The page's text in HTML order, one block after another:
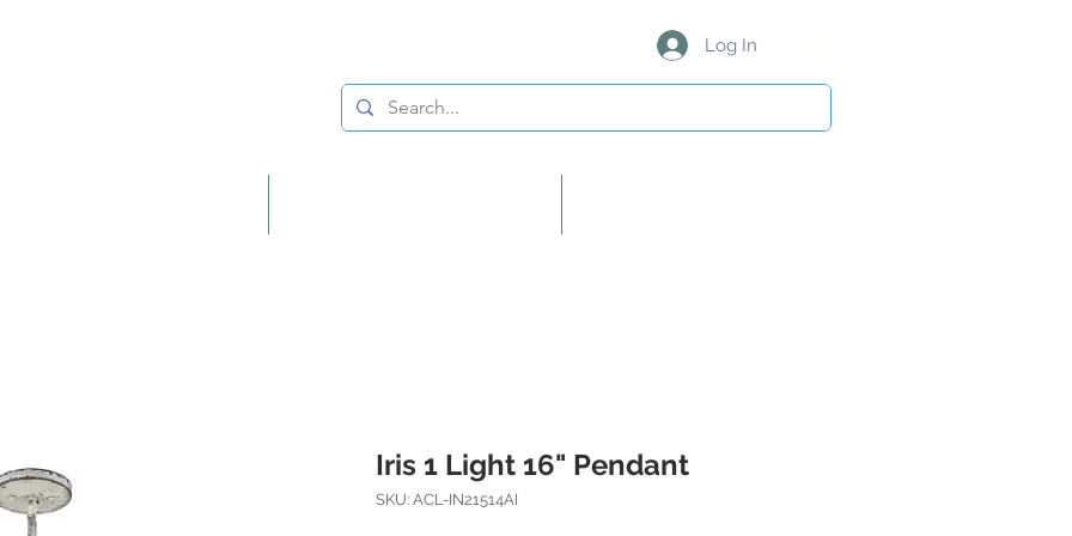
Log In
Iris 1 Light 16" Pendant
SKU: ACL-IN21514AI